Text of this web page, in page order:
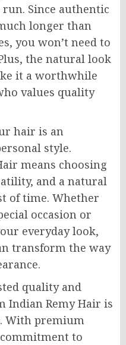
Since authentic
longer than
you won’t need to
the natural look
it a worthwhile
values quality
hair is an
style.
means choosing
and a natural
of time. Whether
occasion or
everyday look,
transform the way
quality and
Indian Remy Hair is
With premium
to